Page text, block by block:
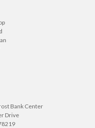
Bank Center
Drive